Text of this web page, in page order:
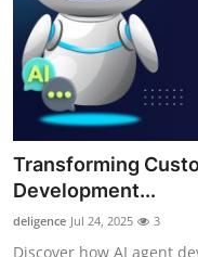
How To
Support Number
Transforming
Development...
deligence Jul 24, 2025 3
Discover how AI agent